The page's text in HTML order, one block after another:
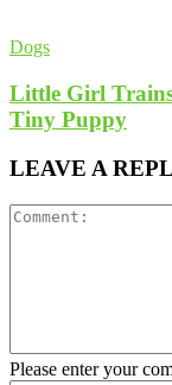
Dogs
Little Girl Trains
Tiny Puppy
LEAVE A
Please enter your